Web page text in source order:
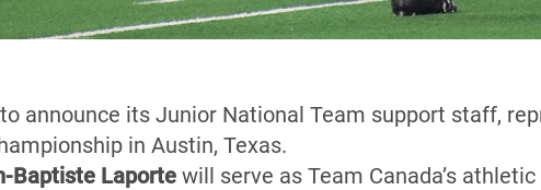
announce its Junior National Team support staff,
in Austin, Texas.
Baptiste Laporte will serve as Team Canada’s